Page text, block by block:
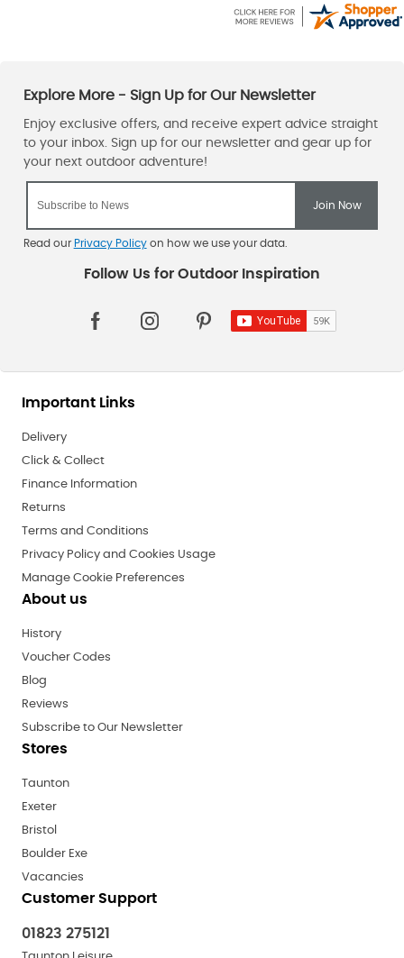
Read our Privacy Policyon how we use your data.
Important Links
Delivery
Click & Collect
Finance Information
Returns
Terms and Conditions
Privacy Policy and Cookies Usage
Manage Cookie Preferences
About us
History
Voucher Codes
Blog
Reviews
Subscribe to Our Newsletter
Stores
Taunton
Exeter
Bristol
Boulder Exe
Vacancies
Customer Support
01823 275121